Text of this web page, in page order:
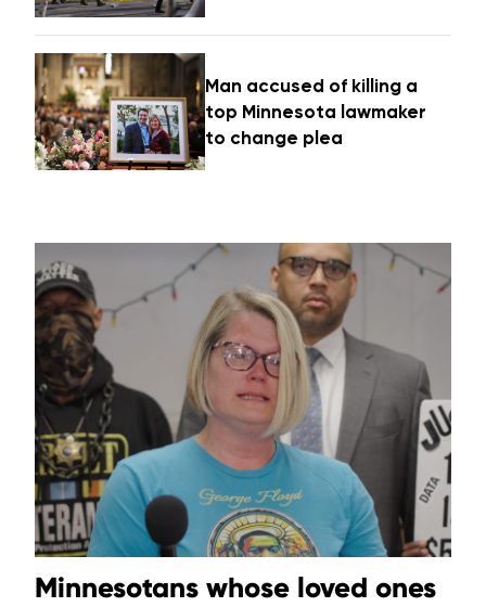
Man accused of killing a
top Minnesota lawmaker
to change plea
Minnesotans whose loved ones